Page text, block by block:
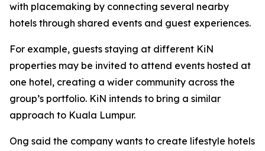
with placemaking by connecting several nearby
hotels through shared events and guest experiences.
For example, guests staying at different KiN
properties may be invited to attend events hosted at
one hotel, creating a wider community across the
group’s portfolio. KiN intends to bring a similar
approach to Kuala Lumpur.
Ong said the company wants to create lifestyle hotels